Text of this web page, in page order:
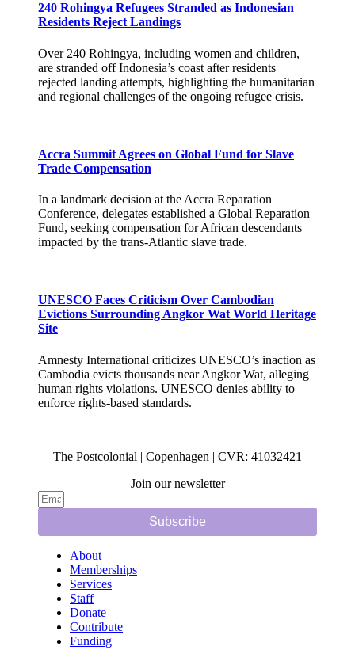
240 Rohingya Refugees Stranded as Indonesian
Residents Reject Landings
Over 240 Rohingya, including women and children,
are stranded off Indonesia’s coast after residents
rejected landing attempts, highlighting the humanitarian
and regional challenges of the ongoing refugee crisis.
Accra Summit Agrees on Global Fund for Slave
Trade Compensation
In a landmark decision at the Accra Reparation
Conference, delegates established a Global Reparation
Fund, seeking compensation for African descendants
impacted by the trans-Atlantic slave trade.
UNESCO Faces Criticism Over Cambodian
Evictions Surrounding Angkor Wat World Heritage
Site
Amnesty International criticizes UNESCO’s inaction as
Cambodia evicts thousands near Angkor Wat, alleging
human rights violations. UNESCO denies ability to
enforce rights-based standards.
The Postcolonial | Copenhagen | CVR: 41032421
Join our newsletter
Subscribe
About
Memberships
Services
Staff
Donate
Contribute
Funding